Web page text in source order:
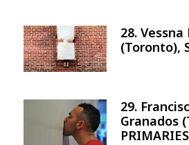
Image
28.
(Toronto),
29.
Granados